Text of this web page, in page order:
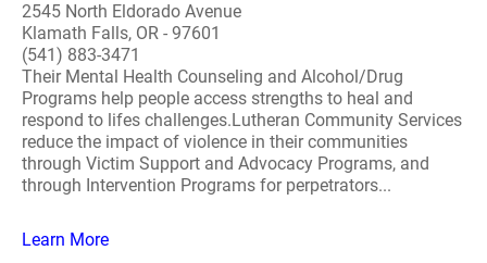
2545 North Eldorado Avenue
Klamath Falls, OR - 97601
(541) 883-3471
Their Mental Health Counseling and Alcohol/Drug
Programs help people access strengths to heal and
respond to lifes challenges.Lutheran Community Services
reduce the impact of violence in their communities
through Victim Support and Advocacy Programs, and
through Intervention Programs for perpetrators...
Learn More